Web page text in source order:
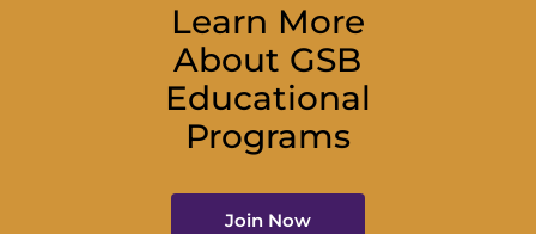
Learn More
About GSB
Educational
Programs
Join Now